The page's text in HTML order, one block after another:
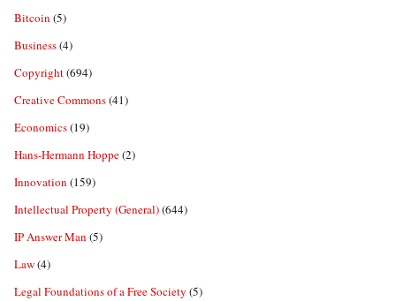
Bitcoin (5)
Business(4)
Copyright(694)
Creative Commons(41)
Economics(19)
Hans-Hermann Hoppe(2)
Innovation (159)
Intellectual Property (General)(644)
IP Answer Man (5)
Law(4)
Legal Foundations of a Free Society (5)